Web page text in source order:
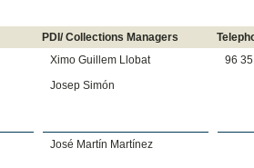
PDI/ Collections Managers
Ximo Guillem Llobat
Josep Simón
96
José Martín Martínez